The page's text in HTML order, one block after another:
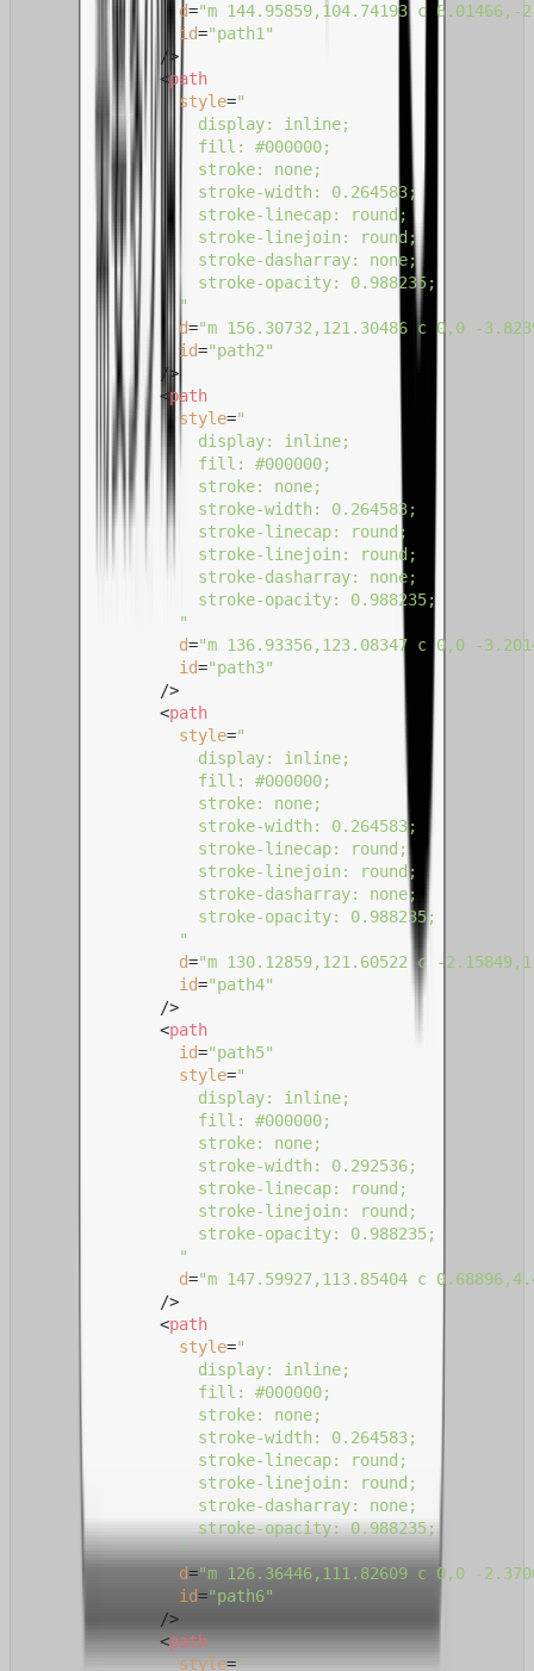
d="m 144.95859,104.74193 c
id="path1"
              />
<path
style="
                  display: inline;
                  fill: #000000;
                  stroke: none;
                  stroke-width: 0.264583;
                  stroke-linecap: round;
                  stroke-linejoin: round;
                  stroke-dasharray: none;
                  stroke-opacity: 0.988235;
                "
d="m 156.30732,121.30486 c 0,0 -
id="path2"
              />
<path
style="
                  display: inline;
                  fill: #000000;
                  stroke: none;
                  stroke-width: 0.264583;
                  stroke-linecap: round;
                  stroke-linejoin: round;
                  stroke-dasharray: none;
                  stroke-opacity: 0.988235;
                "
d="m 136.93356,123.08347 c 0,0 -
id="path3"
              />
<path
style="
                  display: inline;
                  fill: #000000;
                  stroke: none;
                  stroke-width: 0.264583;
                  stroke-linecap: round;
                  stroke-linejoin: round;
                  stroke-dasharray: none;
                  stroke-opacity: 0.988235;
                "
d="m 130.12859,121.60522 c -
id="path4"
              />
<path
id="path5"
style="
                  display: inline;
                  fill: #000000;
                  stroke: none;
                  stroke-width: 0.292536;
                  stroke-linecap: round;
                  stroke-linejoin: round;
                  stroke-opacity: 0.988235;
                "
d="m 147.59927,113.85404 c
              />
<path
style="
                  display: inline;
                  fill: #000000;
                  stroke: none;
                  stroke-width: 0.264583;
                  stroke-linecap: round;
                  stroke-linejoin: round;
                  stroke-dasharray: none;
                  stroke-opacity: 0.988235;
                "
d="m 126.36446,111.82609 c 0,0 -
id="path6"
              />
<path
style="